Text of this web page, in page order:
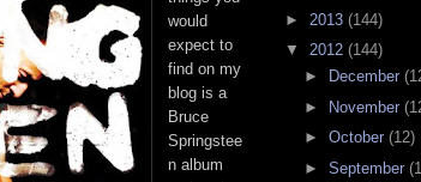
would
expect to
find on my
blog is a
Bruce
Springstee
n album
► 2013 (144)
▼ 2012 (144)
►
December
►
November
► October (12)
► September